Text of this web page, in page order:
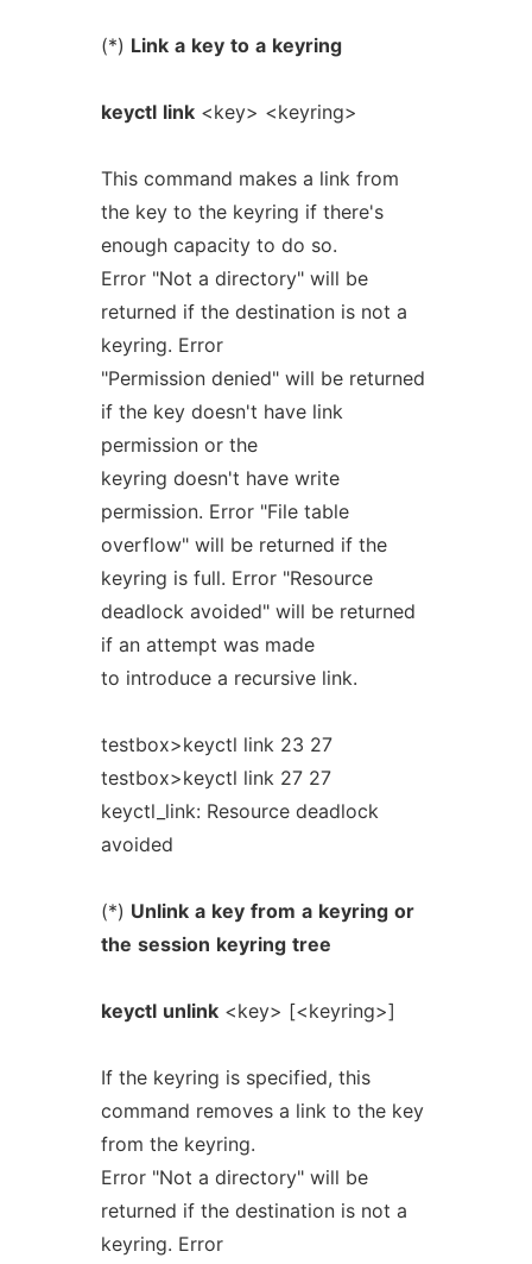
(*) Link a key to a keyring
keyctl link<key> <keyring>
This command makes a link from
the key to the keyring if there's
enough capacity to do so.
Error "Not a directory" will be
returned if the destination is not a
keyring. Error
"Permission denied" will be returned
if the key doesn't have link
permission or the
keyring doesn't have write
permission. Error "File table
overflow" will be returned if the
keyring is full. Error "Resource
deadlock avoided" will be returned
if an attempt was made
to introduce a recursive link.
testbox>keyctl link 23 27
testbox>keyctl link 27 27
keyctl_link: Resource deadlock
avoided
(*) Unlink a key from a keyring or
the session keyring tree
keyctl unlink<key> [<keyring>]
If the keyring is specified, this
command removes a link to the key
from the keyring.
Error "Not a directory" will be
returned if the destination is not a
keyring. Error